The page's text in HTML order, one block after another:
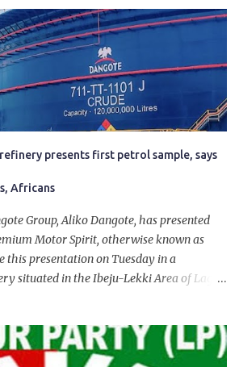
presents first petrol sample, says
Africans
Group, Aliko Dangote, has presented
Motor Spirit, otherwise known as
presentation on Tuesday in a
situated in the Ibeju-Lekki Area of Lagos
Bola Tinubu for giving us the platform
and prosperity. I also want to thank him